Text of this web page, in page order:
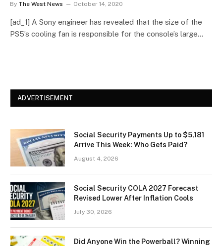
By The West News October 14, 2020
[ad_1] A Sony engineer has revealed that the size of the
PS5’s cooling fan is responsible for the console’s large…
ADVERTISEMENT
Social Security Payments Up to $5,181
Arrive This Week: Who Gets Paid?
August 4, 2026
Social Security COLA 2027 Forecast
Revised Lower After Inflation Cools
July 30, 2026
Did Anyone Win the Powerball? Winning